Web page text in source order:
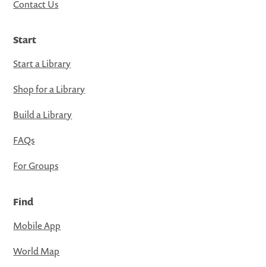
Contact Us
Start
Start a Library
Shop for a Library
Build a Library
FAQs
For Groups
Find
Mobile App
World Map